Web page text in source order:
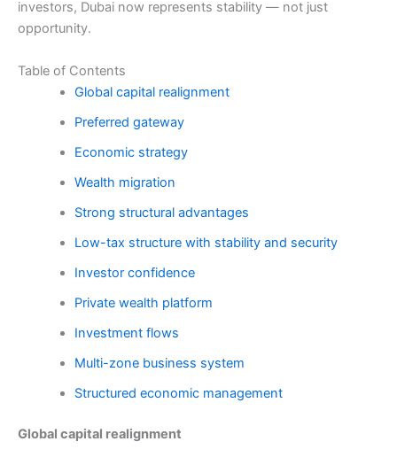
investors, Dubai now represents stability — not just
opportunity.
Table of Contents
Global capital realignment
Preferred gateway
Economic strategy
Wealth migration
Strong structural advantages
Low-tax structure with stability and security
Investor confidence
Private wealth platform
Investment flows
Multi-zone business system
Structured economic management
Global capital realignment